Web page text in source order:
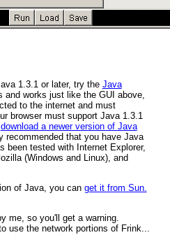
1.3.1 or later, try the Java
and works just like the GUI above,
to the internet and must
browser must support Java 1.3.1
download a newer version of Java
recommended that you have Java
been tested with Internet Explorer,
(Windows and Linux), and
of Java, you can get it from Sun.
me, so you'll get a warning.
use the network portions of Frink...